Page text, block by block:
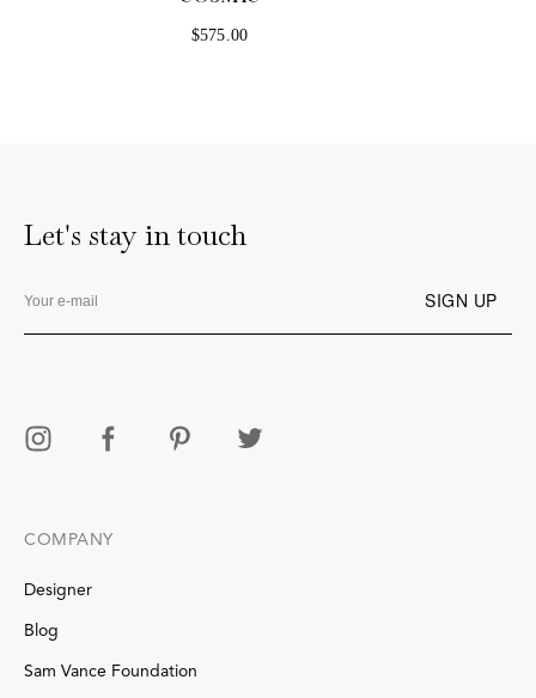
$575.00
COMPANY
Designer
Blog
Sam Vance Foundation
Let's stay in touch